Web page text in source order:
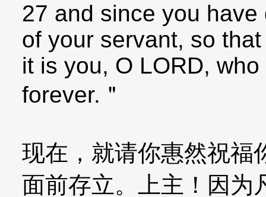
27 and since you
of your servant, so
it is you, O LORD,
forever.＂
现在，就请你惠然祝福
面前存立。上主！因为